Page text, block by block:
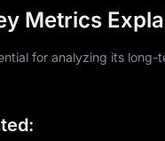
Metrics
for analyzing its long-